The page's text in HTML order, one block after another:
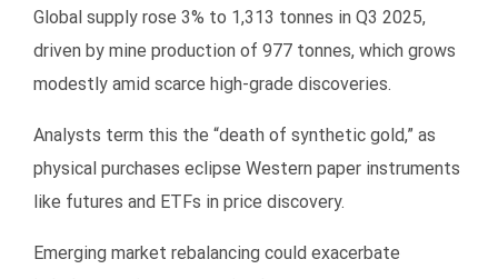
Global supply rose 3% to 1,313 tonnes in Q3 2025,
driven by mine production of 977 tonnes, which grows
modestly amid scarce high-grade discoveries.
Analysts term this the “death of synthetic gold,” as
physical purchases eclipse Western paper instruments
like futures and ETFs in price discovery.
Emerging market rebalancing could exacerbate